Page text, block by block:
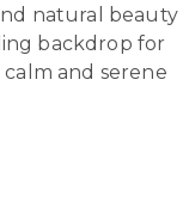
natural beauty
backdrop for
and serene